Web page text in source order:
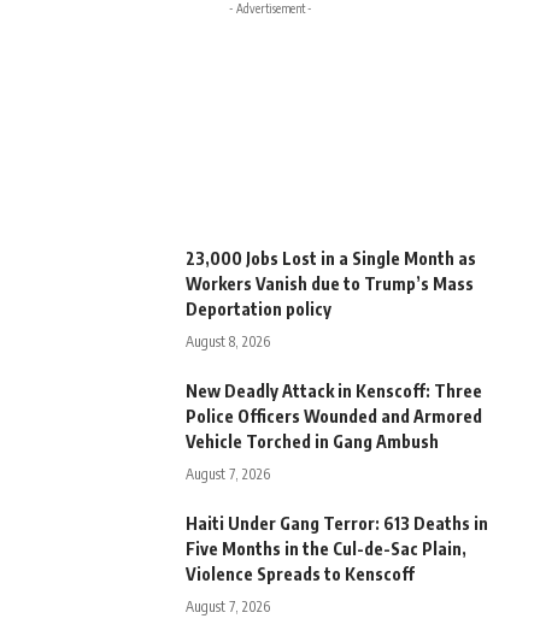
- Advertisement -
23,000 Jobs Lost in a Single Month as
Workers Vanish due to Trump’s Mass
Deportation policy
August 8, 2026
New Deadly Attack in Kenscoff: Three
Police Officers Wounded and Armored
Vehicle Torched in Gang Ambush
August 7, 2026
Haiti Under Gang Terror: 613 Deaths in
Five Months in the Cul-de-Sac Plain,
Violence Spreads to Kenscoff
August 7, 2026